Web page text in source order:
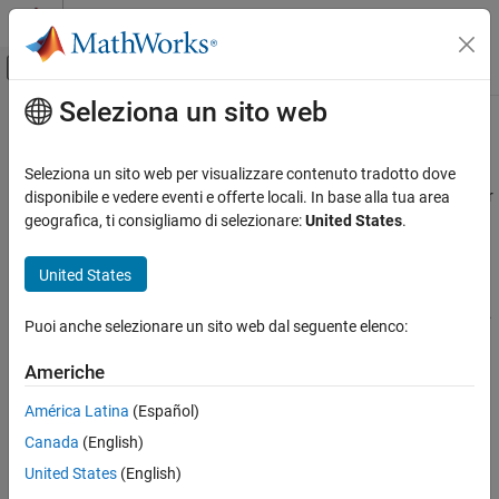
Vai al contenuto
Attiva/disattiva menu di navigazione
Pagina iniziale della documentazione
Simulink Coder
Code and Tool Customization
Target Language Compiler
Contenuto principale
Loop Rolling
One of the optimization features of the Target Language Compiler
is the intrinsic support for loop rolling. Based on a specified
or left as a loop (rolled).
Consider the following model:
Seleziona un sito web
Seleziona un sito web per visualizzare contenuto tradotto dove
disponibile e vedere eventi e offerte locali. In base alla tua area
geografica, ti consigliamo di selezionare:United States.
United States
Puoi anche selezionare un sito web dal seguente elenco:
Americhe
América Latina (Español)
Canada (English)
United States (English)